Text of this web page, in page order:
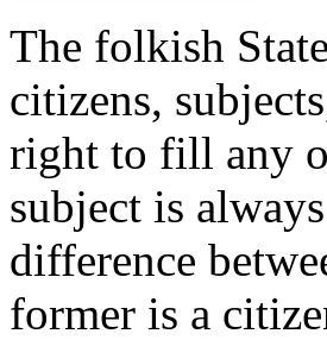
The folkish
citizens,
right to fill any
subject is
difference
former is a